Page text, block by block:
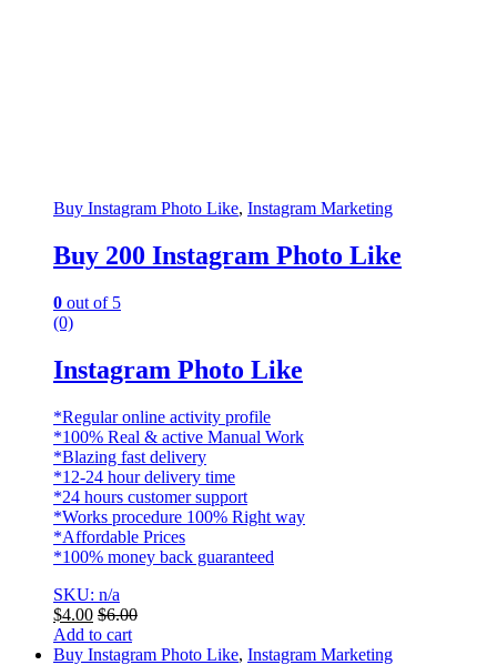
Buy Instagram Photo Like, Instagram Marketing
Buy 200 Instagram Photo Like
0 out of 5
(0)
Instagram Photo Like
*Regular online activity profile
*100% Real & active Manual Work
*Blazing fast delivery
*12-24 hour delivery time
*24 hours customer support
*Works procedure 100% Right way
*Affordable Prices
*100% money back guaranteed
SKU: n/a
$4.00 $6.00
Add to cart
Buy Instagram Photo Like, Instagram Marketing